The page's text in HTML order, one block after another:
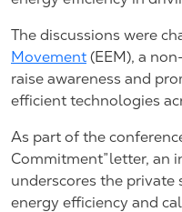
The discussions were
Movement (EEM), a
raise awareness and
efficient technologies
As part of the
Commitment” letter, an
underscores the private
energy efficiency and